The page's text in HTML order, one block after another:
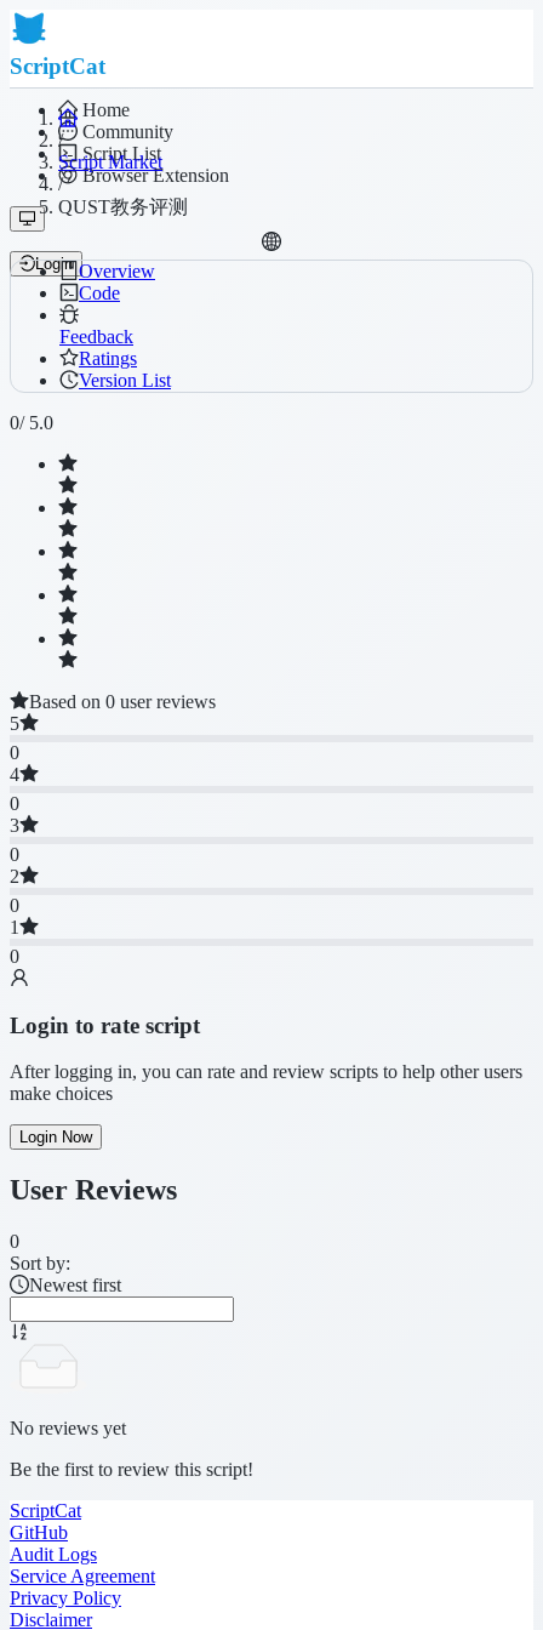
ScriptCat
Home
Community
Script List
Browser Extension
Login
/
Script Market
/
QUST教务评测
Overview
Code
Feedback
Ratings
Version List
0/ 5.0
Based on 0 user reviews
5
0
4
0
3
0
2
0
1
0
Login to rate script
After logging in, you can rate and review scripts to help other users
make choices
Login Now
User Reviews
0
Sort by:
Newest first
No reviews yet
Be the first to review this script!
ScriptCat
GitHub
Audit Logs
Service Agreement
Privacy Policy
Disclaimer